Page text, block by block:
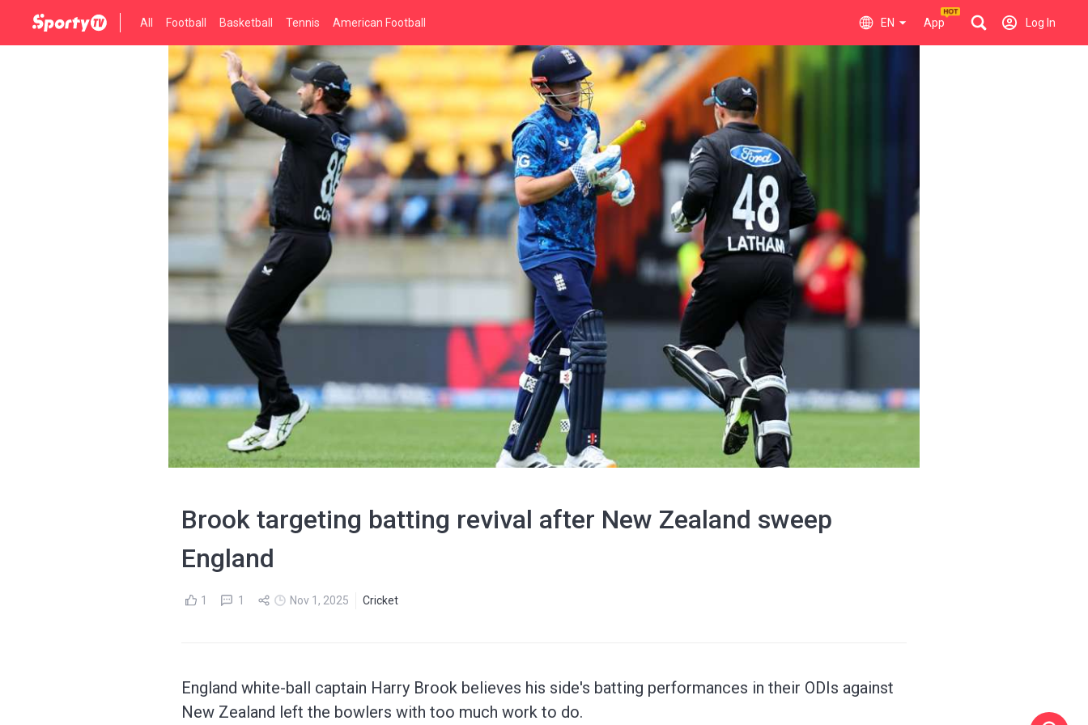
All Football Basketball Tennis American Football EN App Log In
Brook targeting batting revival after New Zealand sweep
England
1 1 Nov 1, 2025 Cricket
England white-ball captain Harry Brook believes his side's batting performances in their ODIs against
New Zealand left the bowlers with too much work to do.